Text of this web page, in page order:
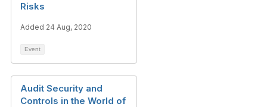
Risks
Added 24 Aug, 2020
Event
Audit Security and
Controls in the World of